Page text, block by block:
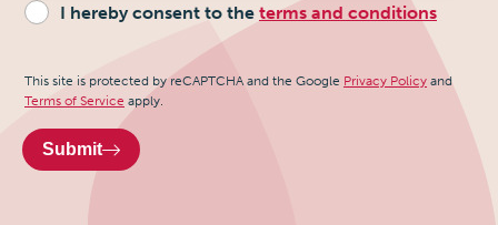
I hereby consent to the terms and conditions
Recaptcha
This site is protected by reCAPTCHA and the Google Privacy Policy and
Terms of Service apply.
Submit